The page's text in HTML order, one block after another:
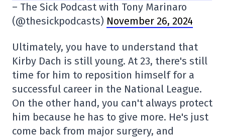
– The Sick Podcast with Tony Marinaro
(@thesickpodcasts) November 26, 2024
Ultimately, you have to understand that
Kirby Dach is still young. At 23, there's still
time for him to reposition himself for a
successful career in the National League.
On the other hand, you can't always protect
him because he has to give more. He's just
come back from major surgery, and